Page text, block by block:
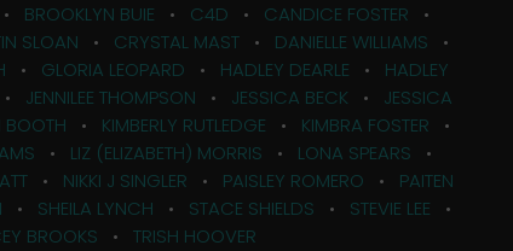
• BROOKLYN BUIE • C4D • CANDICE FOSTER •
SLOAN • CRYSTAL MAST• DANIELLE WILLIAMS •
• GLORIA LEOPARD • HADLEY DEARLE • HADLEY
• JENNILEE THOMPSON • JESSICA BECK • JESSICA
BOOTH • KIMBERLY RUTLEDGE • KIMBRA FOSTER •
• LIZ (ELIZABETH) MORRIS • LONA SPEARS •
• NIKKI J SINGLER • PAISLEY ROMERO • PAITEN
• SHEILA LYNCH • STACE SHIELDS • STEVIE LEE •
BROOKS • TRISH HOOVER